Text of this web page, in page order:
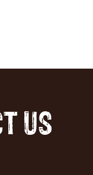
US